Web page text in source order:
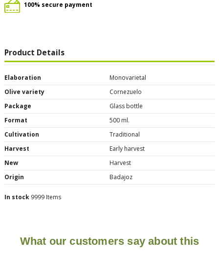
100% secure payment
Product Details
Elaboration
Monovarietal
Olive variety
Cornezuelo
Package
Glass bottle
Format
500 ml.
Cultivation
Traditional
Harvest
Early harvest
New
Harvest
Origin
Badajoz
In stock 9999 Items
What our customers say about this